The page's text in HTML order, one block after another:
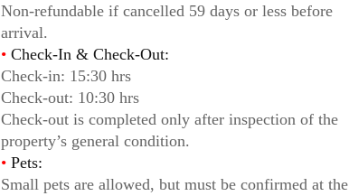
Non-refundable if cancelled 59 days or less before
arrival.
• Check-In & Check-Out:
Check-in: 15:30 hrs
Check-out: 10:30 hrs
Check-out is completed only after inspection of the
property’s general condition.
• Pets:
Small pets are allowed, but must be confirmed at the